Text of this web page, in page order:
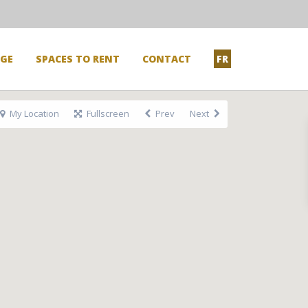
SPACES TO RENT CONTACT FR
My Location Fullscreen Prev Next